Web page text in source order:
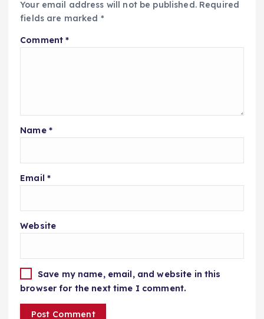
Your email address will not be published. Required
fields are marked *
Comment*
Name *
Email *
Website
Save my name, email, and website in this
browser for the next time I comment.